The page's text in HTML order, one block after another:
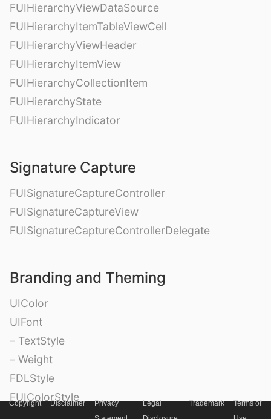
FUIHierarchyViewDataSource
FUIHierarchyItemTableViewCell
FUIHierarchyViewHeader
FUIHierarchyItemView
FUIHierarchyCollectionItem
FUIHierarchyState
FUIHierarchyIndicator
Signature Capture
FUISignatureCaptureController
FUISignatureCaptureView
FUISignatureCaptureControllerDelegate
Branding and Theming
UIColor
UIFont
– TextStyle
– Weight
FDLStyle
FUIColorStyle
Copyright Disclaimer
Privacy
Legal
Trademark
Terms of